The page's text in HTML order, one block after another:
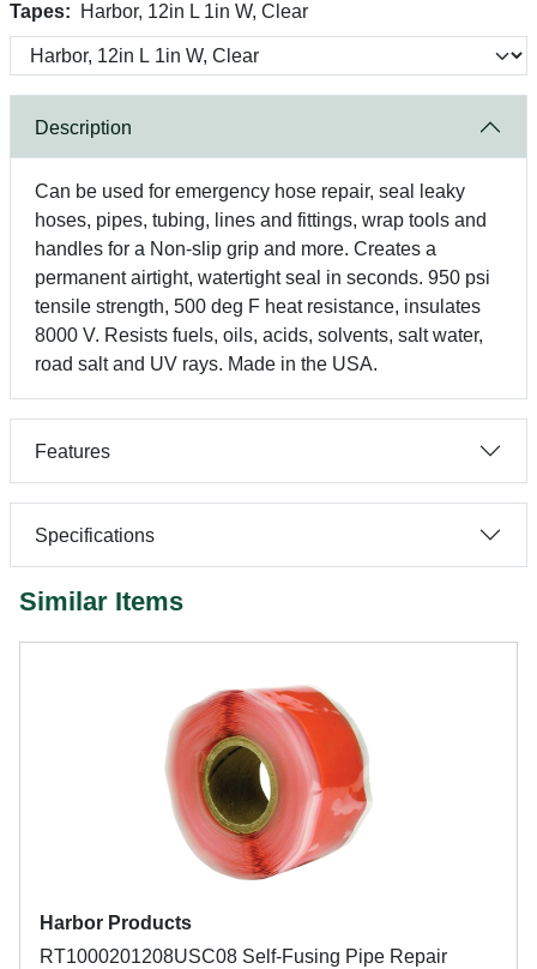
Tapes:
Harbor, 12in L 1in W, Clear
Description
Can be used for emergency hose repair, seal leaky
hoses, pipes, tubing, lines and fittings, wrap tools and
handles for a Non-slip grip and more. Creates a
permanent airtight, watertight seal in seconds. 950 psi
tensile strength, 500 deg F heat resistance, insulates
8000 V. Resists fuels, oils, acids, solvents, salt water,
road salt and UV rays. Made in the USA.
Features
Specifications
Similar Items
Harbor Products
RT1000201208USC08 Self-Fusing Pipe Repair